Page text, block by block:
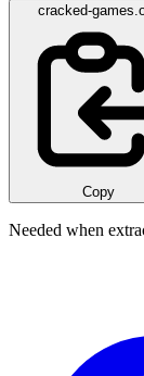
cracked-
Copy
Needed when